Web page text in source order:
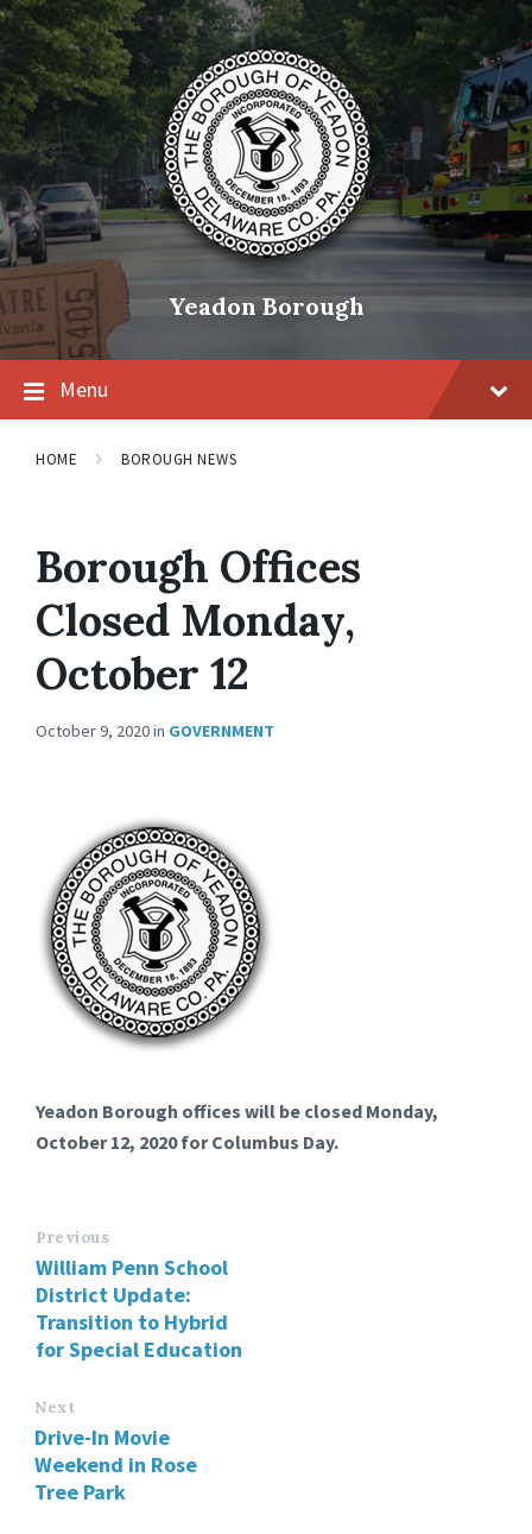
Skip
content
Skip
main
navigation
Skip
footer
Yeadon Borough
Menu
HOME BOROUGH NEWS
Borough Offices
Closed Monday,
October 12
October 9, 2020in GOVERNMENT
Yeadon Borough offices will be closed Monday,
October 12, 2020 for Columbus Day.
Previous
William Penn School
District Update:
Transition to Hybrid
for Special Education
Next
Drive-In Movie
Weekend in Rose
Tree Park